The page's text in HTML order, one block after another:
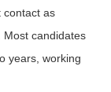
contact as
Most candidates
years, working